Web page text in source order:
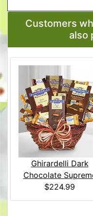
Customers
also
Ghirardelli Dark
Chocolate
$224.99